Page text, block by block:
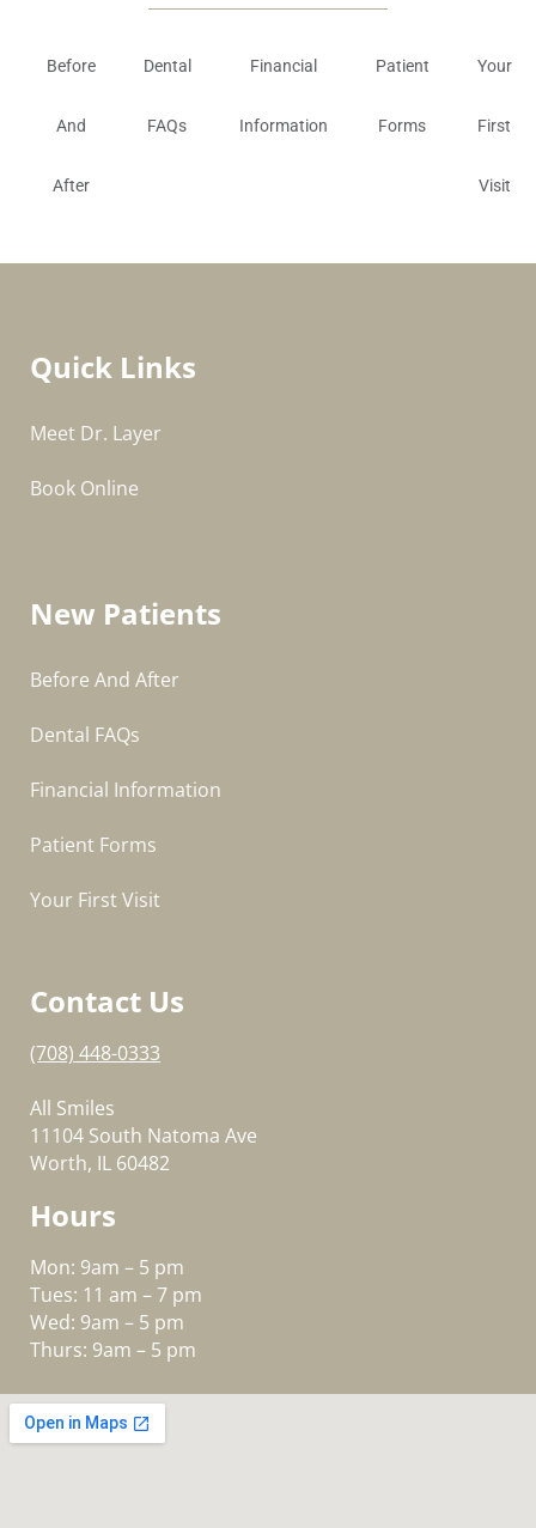
Before
And
After
Dental
FAQs
Financial
Information
Patient
Forms
Your
First
Visit
Quick Links
Meet Dr. Layer
Book Online
New Patients
Before And After
Dental FAQs
Financial Information
Patient Forms
Your First Visit
Contact Us
(708) 448-0333
All Smiles
11104 South Natoma Ave
Worth, IL 60482
Hours
Mon: 9am – 5 pm
Tues: 11 am – 7 pm
Wed: 9am – 5 pm
Thurs: 9am – 5 pm